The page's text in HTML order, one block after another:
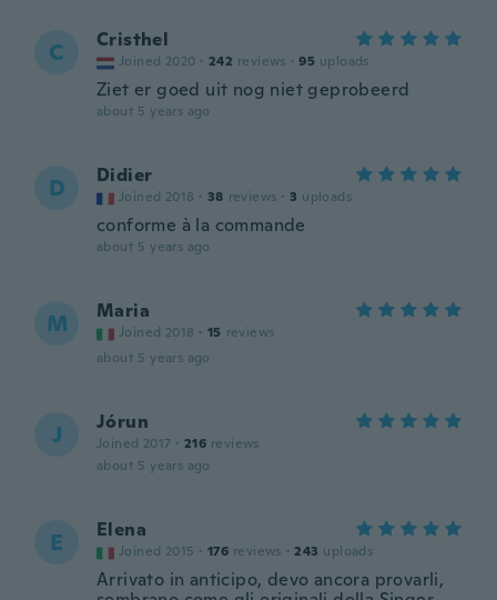
C Cristhel
Joined 2020 · 242 reviews · 95 uploads
Ziet er goed uit nog niet geprobeerd
about 5 years ago
D Didier
Joined 2018 · 38 reviews · 3 uploads
conforme à la commande
about 5 years ago
M Maria
Joined 2018 · 15 reviews
about 5 years ago
J Jórun
Joined 2017 · 216 reviews
about 5 years ago
E Elena
Joined 2015 · 176 reviews · 243 uploads
Arrivato in anticipo, devo ancora provarli,